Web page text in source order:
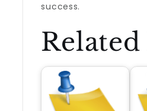
success.
Related